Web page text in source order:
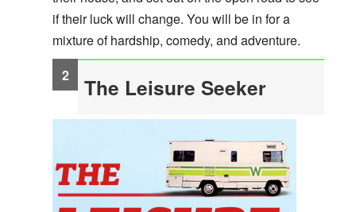
if their luck will change. You will be in for a
mixture of hardship, comedy, and adventure.
The Leisure Seeker